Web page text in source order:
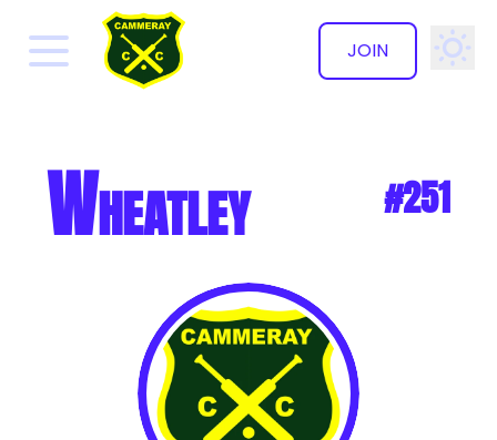
JOIN
✕
Wheatley #251